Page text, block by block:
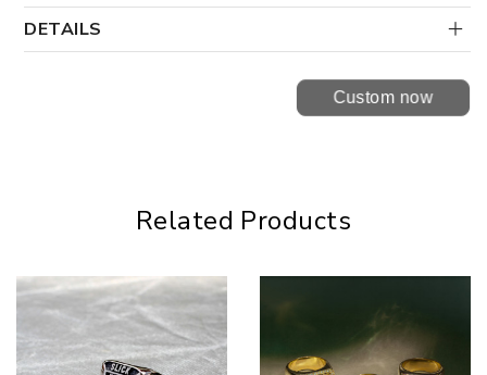
DETAILS
Custom now
Related Products